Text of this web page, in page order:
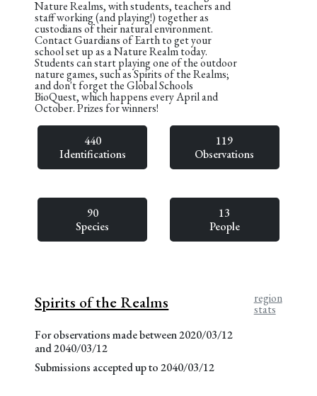
Nature Realms, with students, teachers and
staff working (and playing!) together as
custodians of their natural environment.
Contact Guardians of Earth to get your
school set up as a Nature Realm today.
Students can start playing one of the outdoor
nature games, such as Spirits of the Realms;
and don't forget the Global Schools
BioQuest, which happens every April and
October. Prizes for winners!
440
Identifications
119
Observations
90
Species
13
People
Spirits of the Realms
For observations made between 2020/03/12
and 2040/03/12
Submissions accepted up to 2040/03/12
region
stats